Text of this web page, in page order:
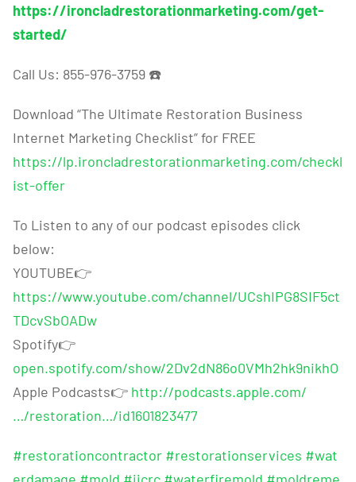
https://ironcladrestorationmarketing.com/get-
started/
Call Us: 855-976-3759 ☎️
Download “The Ultimate Restoration Business
Internet Marketing Checklist” for FREE
https://lp.ironcladrestorationmarketing.com/checkl
ist-offer
To Listen to any of our podcast episodes click
below:
YOUTUBE👉
https://www.youtube.com/channel/UCshIPG8SIF5ct
TDcvSbOADw
Spotify👉
open.spotify.com/show/2Dv2dN86o0VMh2hk9nikhO
Apple Podcasts👉 http://podcasts.apple.com/
…/restoration…/id1601823477
#restorationcontractor #restorationservices #wat